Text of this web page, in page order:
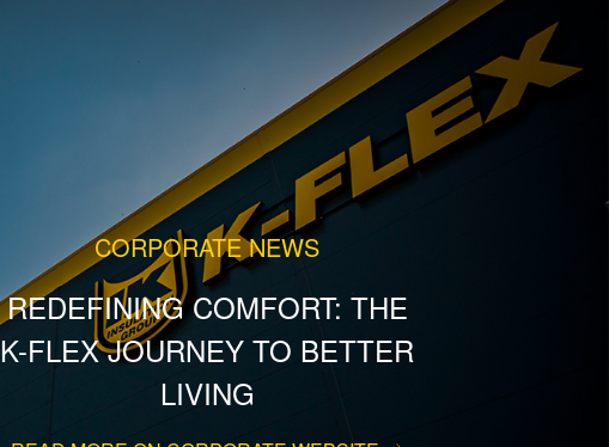
CORPORATE NEWS
REDEFINING COMFORT: THE
K-FLEX JOURNEY TO BETTER
LIVING